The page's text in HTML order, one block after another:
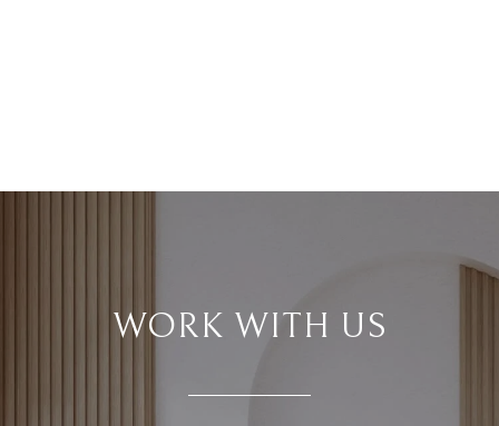
WORK WITH US